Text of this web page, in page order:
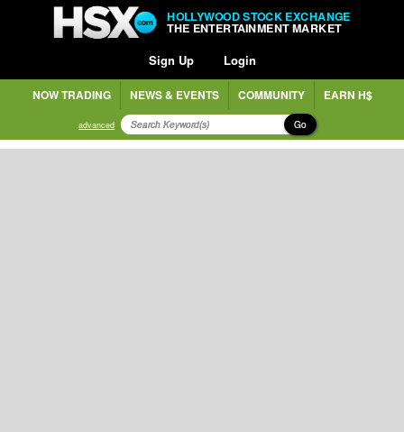
HOLLYWOOD STOCK EXCHANGE
THE ENTERTAINMENT MARKET
Sign Up Login
NOW TRADING NEWS & EVENTS COMMUNITY EARN H$
advanced Go